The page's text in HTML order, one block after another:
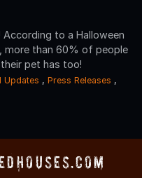
According to a Halloween
more than 60% of people
pet has too!
Updates , Press Releases ,